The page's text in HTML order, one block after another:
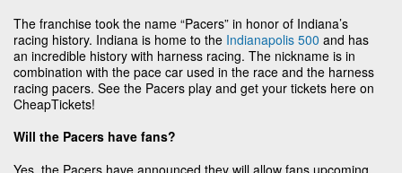
The franchise took the name “Pacers” in honor of Indiana’s
racing history. Indiana is home to the Indianapolis 500 and has
an incredible history with harness racing. The nickname is in
combination with the pace car used in the race and the harness
racing pacers. See the Pacers play and get your tickets here on
CheapTickets!
Will the Pacers have fans?
Yes, the Pacers have announced they will allow fans upcoming,